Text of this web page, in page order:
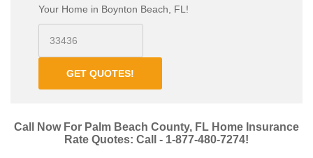
Your Home in Boynton Beach, FL!
GET QUOTES!
Call Now For Palm Beach County, FL Home Insurance
Rate Quotes: Call - 1-877-480-7274!